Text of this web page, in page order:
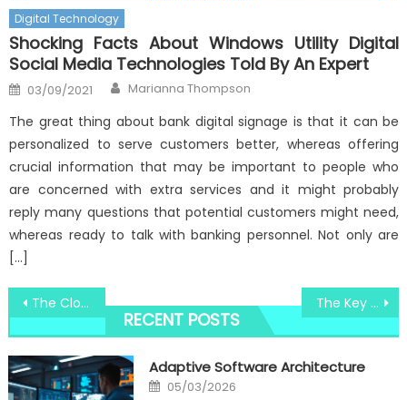
Digital Technology
Shocking Facts About Windows Utility Digital
Social Media Technologies Told By An Expert
Posted
on
03/09/2021 Author
Marianna Thompson
The great thing about bank digital signage is that it can be
personalized to serve customers better, whereas offering
crucial information that may be important to people who
are concerned with extra services and it might probably
reply many questions that potential customers might need,
whereas ready to talk with banking personnel. Not only are
[…]
Post
navigation
The Close-guarded Strategies For Windows Utility System Software Security Technology Revealed The Key of Windows Utility Software Technology Development That No Body is Talking About
RECENT POSTS
Adaptive Software Architecture
Posted
on
05/03/2026